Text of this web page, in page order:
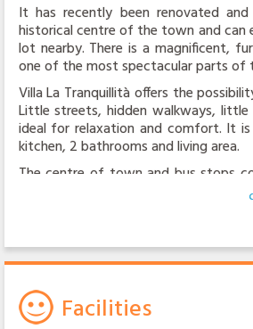
It has recently been renovated
historical centre of the town and can
lot nearby. There is a magnificent,
one of the most spectacular parts of
Villa La Tranquillità offers the
Little streets, hidden walkways,
ideal for relaxation and comfort. It
kitchen, 2 bathrooms and living area.
The centre of town and bus stops
walk away. You can have groceries
all essential services. The kind,
chickens. There is internet speed ,
all appliance are modern.
Facilities